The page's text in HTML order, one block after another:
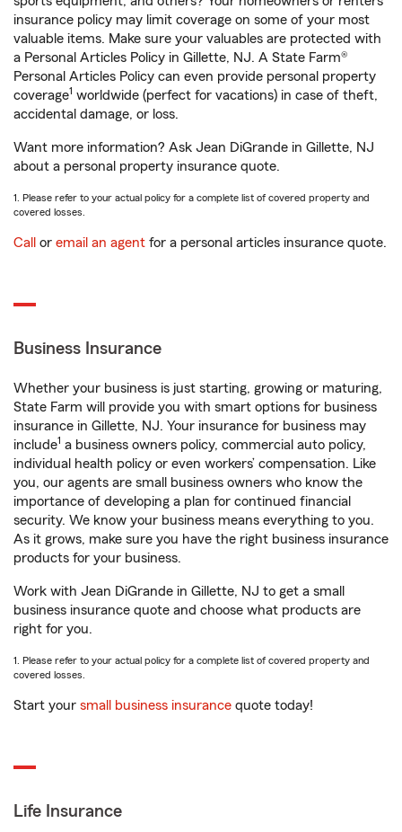
insurance policy may limit coverage on some of your most
valuable items. Make sure your valuables are protected with
a Personal Articles Policy in Gillette, NJ. A State Farm®
Personal Articles Policy can even provide personal property
coverage1 worldwide (perfect for vacations) in case of theft,
accidental damage, or loss.
Want more information? Ask Jean DiGrande in Gillette, NJ
about a personal property insurance quote.
1. Please refer to your actual policy for a complete list of covered property and
covered losses.
Call or email an agent for a personal articles insurance quote.
Business Insurance
Whether your business is just starting, growing or maturing,
State Farm will provide you with smart options for business
insurance in Gillette, NJ. Your insurance for business may
include1 a business owners policy, commercial auto policy,
individual health policy or even workers’ compensation. Like
you, our agents are small business owners who know the
importance of developing a plan for continued financial
security. We know your business means everything to you.
As it grows, make sure you have the right business insurance
products for your business.
Work with Jean DiGrande in Gillette, NJ to get a small
business insurance quote and choose what products are
right for you.
1. Please refer to your actual policy for a complete list of covered property and
covered losses.
Start your small business insurance quote today!
Life Insurance